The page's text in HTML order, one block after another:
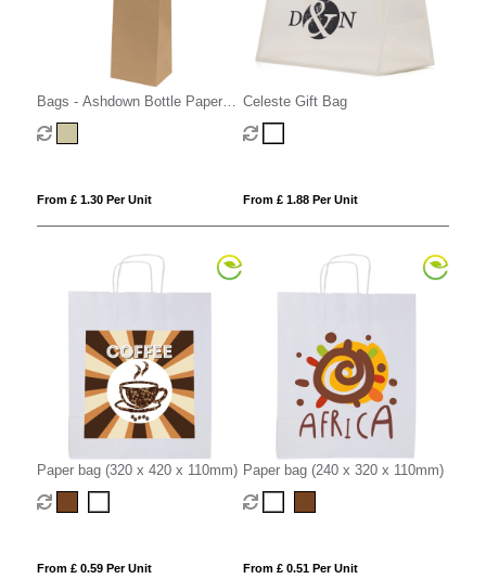
Bags - Ashdown Bottle Paper
Gift Bag with Twisted Handles -
Kraft - 150GSM
From £ 1.30 Per Unit
Celeste Gift Bag
From £ 1.88 Per Unit
Paper bag (320 x 420 x 110mm)
From £ 0.59 Per Unit
Paper bag (240 x 320 x 110mm)
From £ 0.51 Per Unit